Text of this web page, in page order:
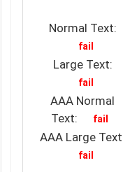
Normal Text:
fail
Large Text:
fail
AAA Normal
Text:
fail
AAA Large
fail